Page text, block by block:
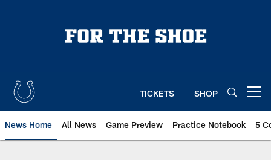
TICKETS SHOP
News Home All News Game Preview Practice Notebook 5